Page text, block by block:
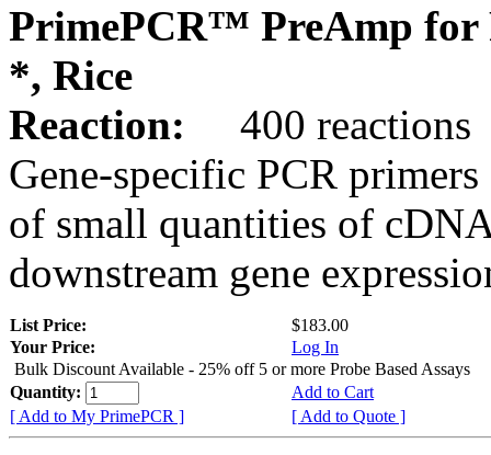
PrimePCR™ PreAmp for
*, Rice
Reaction:
400 reactions
Gene-specific PCR
of small quantities of
downstream gene
List Price:
$183.00
Your Price:
Log In
Bulk Discount Available - 25% off 5 or more Probe Based Assays
Quantity:
Add to Cart
[ Add to My PrimePCR ]
[ Add to Quote ]